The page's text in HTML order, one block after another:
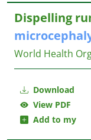
Download
View PDF
Add to my
Dispelling
World Health